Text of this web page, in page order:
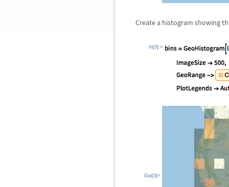
Create a histogram showing
In[3]:=
Out[3]=